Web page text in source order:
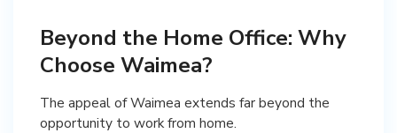
Beyond the Home Office: Why
Choose Waimea?
The appeal of Waimea extends far beyond the
opportunity to work from home.